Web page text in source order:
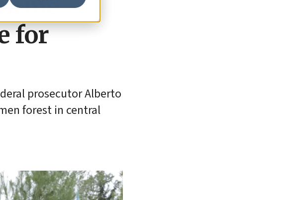
for
prosecutor Alberto
forest in central